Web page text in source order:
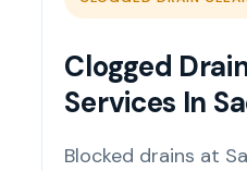
Clogged
Services In
Blocked drains at